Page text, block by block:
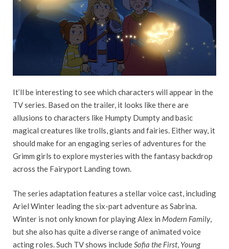
It’ll be interesting to see which characters will appear in the
TV series. Based on the trailer, it looks like there are
allusions to characters like Humpty Dumpty and basic
magical creatures like trolls, giants and fairies. Either way, it
should make for an engaging series of adventures for the
Grimm girls to explore mysteries with the fantasy backdrop
across the Fairyport Landing town.
The series adaptation features a stellar voice cast, including
Ariel Winter leading the six-part adventure as Sabrina.
Winter is not only known for playing Alex in Modern Family,
but she also has quite a diverse range of animated voice
acting roles. Such TV shows includeSofia the First, Young